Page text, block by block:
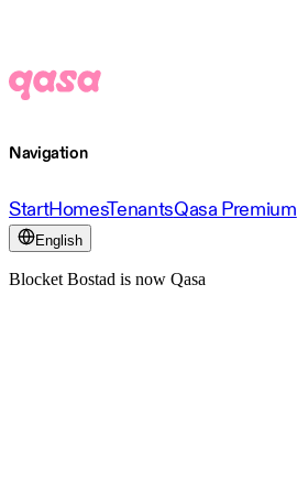
Navigation
StartHomesTenantsQasa Premium
English
Blocket Bostad is now Qasa